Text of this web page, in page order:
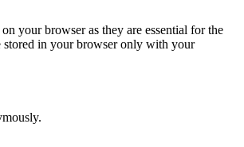
your browser as they are essential for the
stored in your browser only with your